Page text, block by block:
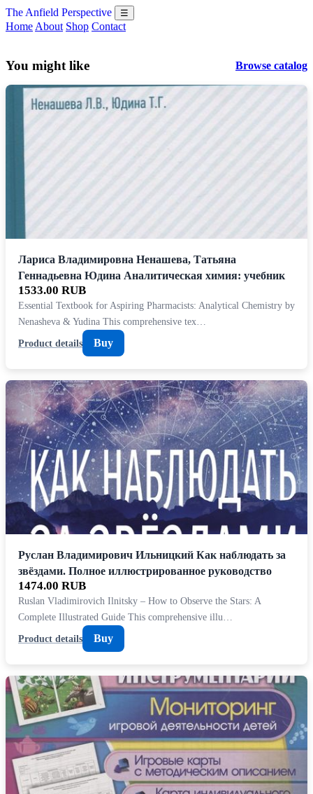
The Anfield Perspective ☰
Home About Shop Contact
You might like Browse catalog
Лариса Владимировна Ненашева, Татьяна
Геннадьевна Юдина Аналитическая химия: учебник
1533.00 RUB
Essential Textbook for Aspiring Pharmacists: Analytical Chemistry by
Nenasheva & Yudina This comprehensive tex…
Product details
Buy
Руслан Владимирович Ильницкий Как наблюдать за
звёздами. Полное иллюстрированное руководство
1474.00 RUB
Ruslan Vladimirovich Ilnitsky – How to Observe the Stars: A
Complete Illustrated Guide This comprehensive illu…
Product details
Buy